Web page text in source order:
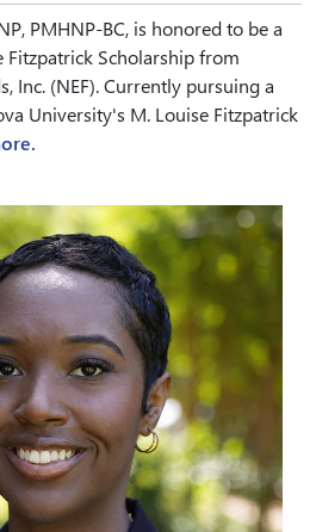
PMHNP-BC, is honored to be a
Fitzpatrick Scholarship from
Inc. (NEF). Currently pursuing a
University's M. Louise Fitzpatrick